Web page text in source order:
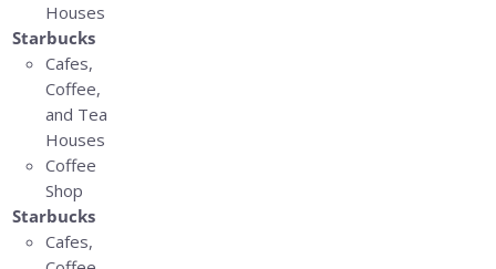
Houses
Starbucks
Cafes,
Coffee,
and Tea
Houses
Coffee
Shop
Starbucks
Cafes,